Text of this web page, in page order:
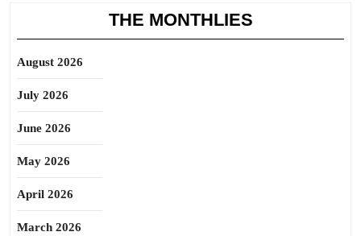
THE MONTHLIES
August 2026
July 2026
June 2026
May 2026
April 2026
March 2026